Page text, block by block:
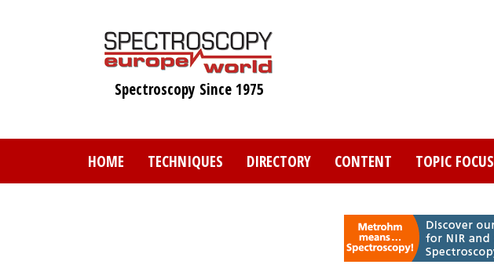
Spectroscopy Since 1975
HOME TECHNIQUES DIRECTORY CONTENT TOPIC FOCUS